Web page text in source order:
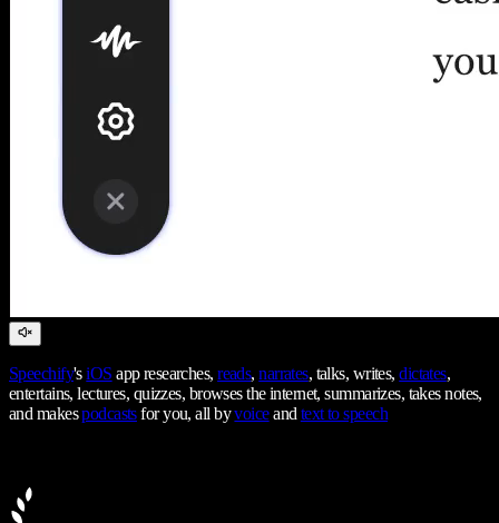
Speechify'siOS app researches,reads,narrates, talks, writes,dictates,
entertains, lectures, quizzes, browses the internet, summarizes, takes notes,
and makespodcastsfor you, all byvoiceandtext to speech